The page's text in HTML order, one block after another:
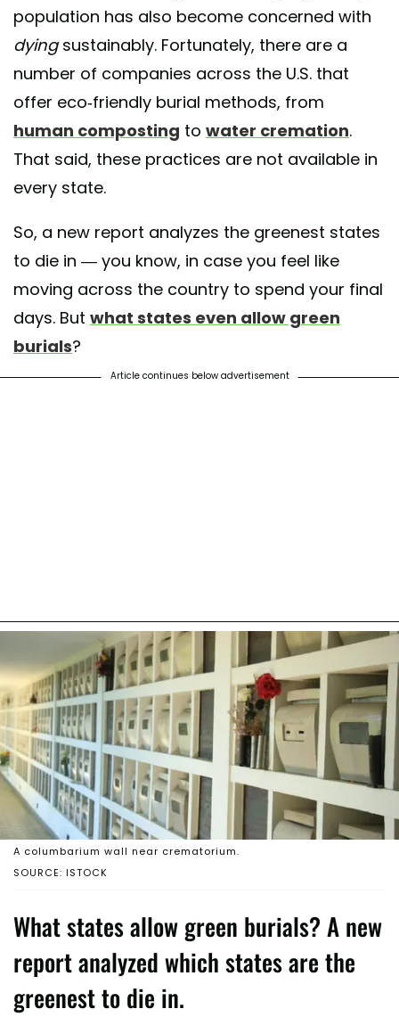
population has also become concerned with
dyingsustainably. Fortunately, there are a
number of companies across the U.S. that
offer eco-friendly burial methods, from
human composting to water cremation.
That said, these practices are not available in
every state.
So, a new report analyzes the greenest states
to die in — you know, in case you feel like
moving across the country to spend your final
days. But what states even allow green
burials?
Article continues below advertisement
SOURCE: ISTOCK
A columbarium wall near crematorium.
What states allow green burials? A new
report analyzed which states are the
greenest to die in.